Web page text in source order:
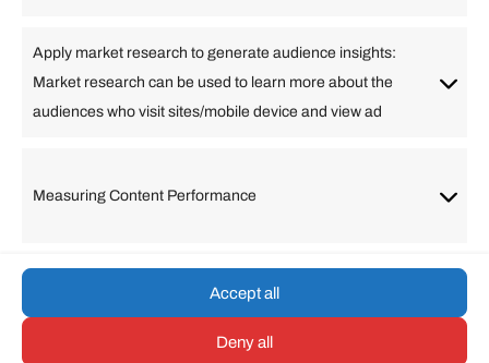
Apply market research to generate audience insights:
Market research can be used to learn more about the
audiences who visit sites/mobile device and view ad
Measuring Content Performance
Accept all
Deny all
Arabic Bulgarian Chinese (Simplified)
Dutch
English
Filipino French German
Lithuanian
Portuguese
© umarp.com. All Rights